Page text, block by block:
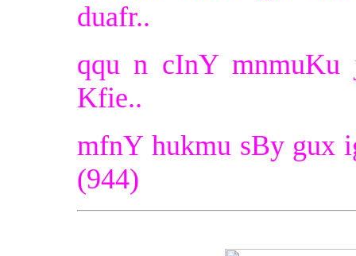
duafr..
qqu n cInY
Kfie..
mfnY hukmu sBy gux
(944)